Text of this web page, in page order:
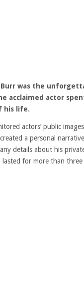
was the
acclaimed actor
his life.
actors’ public
a personal
details about his
for more than three